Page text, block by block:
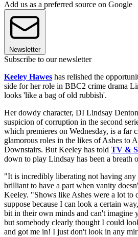
Add us as a preferred source on Google
Newsletter
Subscribe to our newsletter
Keeley Hawes has relished the
side for her role in BBC2 crime drama
looks 'like a bag of old rubbish'.
Her dowdy character, DI Lindsay
suspicion of corruption in the second
which premieres on Wednesday, is a far
glamorous roles in the likes of Ashes to
Downstairs. But Keeley has told TV &
down to play Lindsay has been a breath
"It is incredibly liberating not having any
brilliant to have a part when vanity
Keeley. "Shows like Ashes were a lot to
suppose because I can look a certain
bit in their own minds and can't imagine
but somebody clearly thought I could
and got me in! I just don't look in any